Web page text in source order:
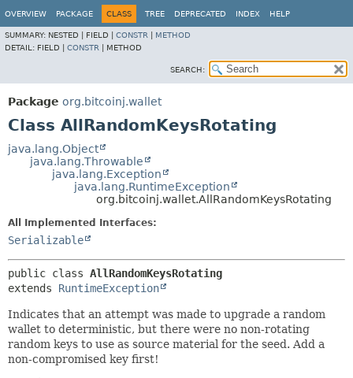
OVERVIEW PACKAGE CLASS TREE DEPRECATED INDEX HELP
SUMMARY: NESTED | FIELD | CONSTR
METHOD
DETAIL: FIELD | CONSTR METHOD
SEARCH:
Package org.bitcoinj.wallet
Class AllRandomKeysRotating
java.lang.Object
java.lang.Throwable
java.lang.Exception
java.lang.RuntimeException
org.bitcoinj.wallet.AllRandomKeysRotating
All Implemented Interfaces:
Serializable
public class AllRandomKeysRotating
extends RuntimeException
Indicates that an attempt was made to upgrade a random
wallet to deterministic, but there were no non-rotating
random keys to use as source material for the seed. Add a
non-compromised key first!